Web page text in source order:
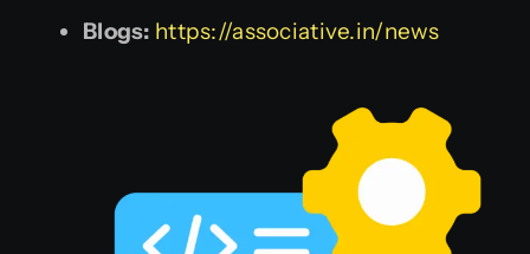
Blogs: https://associative.in/news